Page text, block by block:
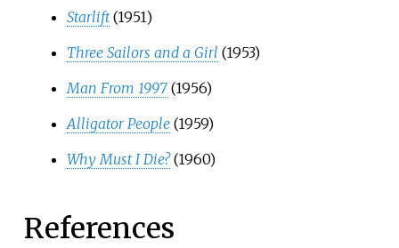
Starlift (1951)
Three Sailors and a Girl (1953)
Man From 1997 (1956)
Alligator People (1959)
Why Must I Die? (1960)
References